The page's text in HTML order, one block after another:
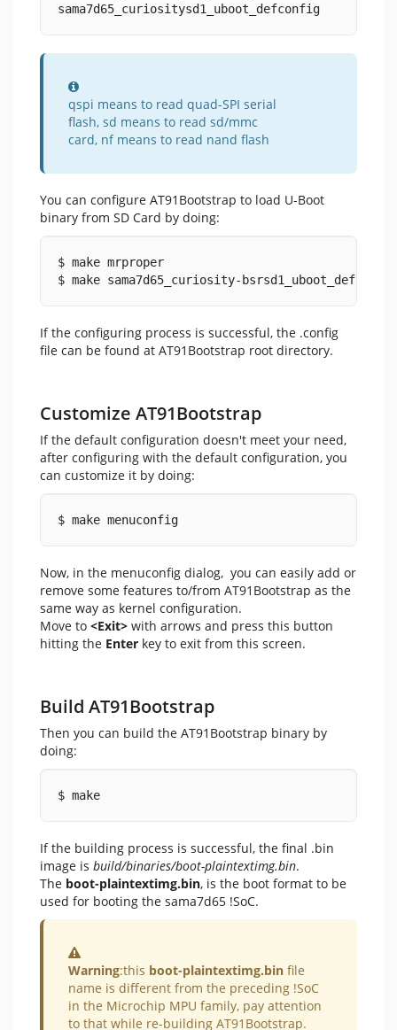
sama7d65_curiositysd1_uboot_defconfig
Information
qspi means to read quad-SPI serial
flash, sd means to read sd/mmc
card, nf means to read nand flash
You can configure AT91Bootstrap to load U-Boot
binary from SD Card by doing:
$ make mrproper
$ make sama7d65_curiosity-bsrsd1_uboot_defconfig
If the configuring process is successful, the .config
file can be found at AT91Bootstrap root directory.
Customize AT91Bootstrap
If the default configuration doesn't meet your need,
after configuring with the default configuration, you
can customize it by doing:
$ make menuconfig
Now, in the menuconfig dialog, you can easily add or
remove some features to/from AT91Bootstrap as the
same way as kernel configuration.
Move to <Exit> with arrows and press this button
hitting the Enter key to exit from this screen.
Build AT91Bootstrap
Then you can build the AT91Bootstrap binary by
doing:
$ make
If the building process is successful, the final .bin
image is build/binaries/boot-plaintextimg.bin.
The boot-plaintextimg.bin, is the boot format to be
used for booting the sama7d65 !SoC.
Warning
Warning:this boot-plaintextimg.bin file
name is different from the preceding !SoC
in the Microchip MPU family, pay attention
to that while re-building AT91Bootstrap.